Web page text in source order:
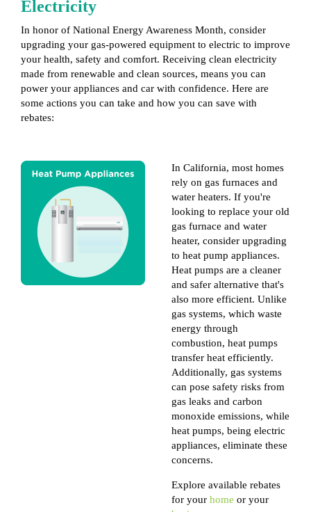
Electricity
In honor of National Energy Awareness Month, consider
upgrading your gas-powered equipment to electric to improve
your health, safety and comfort. Receiving clean electricity
made from renewable and clean sources, means you can
power your appliances and car with confidence. Here are
some actions you can take and how you can save with
rebates:
In California, most homes
rely on gas furnaces and
water heaters. If you're
looking to replace your old
gas furnace and water
heater, consider upgrading
to heat pump appliances.
Heat pumps are a cleaner
and safer alternative that's
also more efficient. Unlike
gas systems, which waste
energy through
combustion, heat pumps
transfer heat efficiently.
Additionally, gas systems
can pose safety risks from
gas leaks and carbon
monoxide emissions, while
heat pumps, being electric
appliances, eliminate these
concerns.
Explore available rebates
for your home or your